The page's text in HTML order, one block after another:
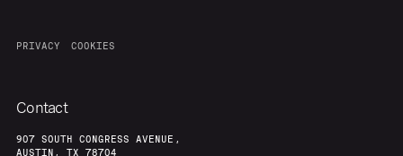
PRIVACY COOKIES
Contact
907 SOUTH CONGRESS AVENUE,
AUSTIN, TX 78704